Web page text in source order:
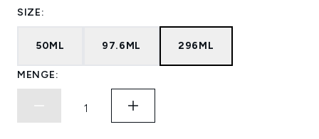
SIZE:
50ML 97.6ML 296ML
MENGE: